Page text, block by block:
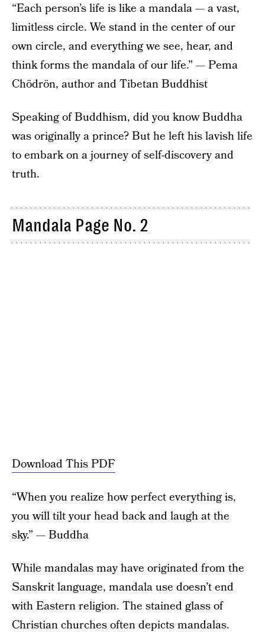
“Each person’s life is like a mandala — a vast,
limitless circle. We stand in the center of our
own circle, and everything we see, hear, and
think forms the mandala of our life.” — Pema
Chödrön, author and Tibetan Buddhist
Speaking of Buddhism, did you know Buddha
was originally a prince? But he left his lavish life
to embark on a journey of self-discovery and
truth.
Mandala Page No. 2
Download This PDF
“When you realize how perfect everything is,
you will tilt your head back and laugh at the
sky.” — Buddha
While mandalas may have originated from the
Sanskrit language, mandala use doesn’t end
with Eastern religion. The stained glass of
Christian churches often depicts mandalas.